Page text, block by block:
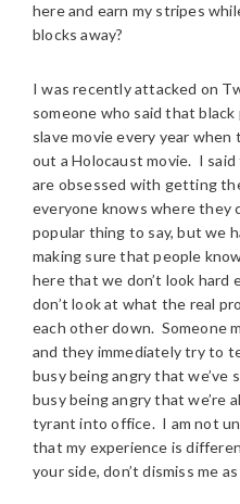
here and earn my stripes
blocks away?
I was recently attacked on
someone who said that
slave movie every year
out a Holocaust movie. I
are obsessed with getting
everyone knows where they
popular thing to say, but we
making sure that people
here that we don’t look
don’t look at what the real
each other down. Someone
and they immediately try to
busy being angry that we’ve
busy being angry that we’re
tyrant into office. I am not
that my experience is
your side, don’t dismiss me